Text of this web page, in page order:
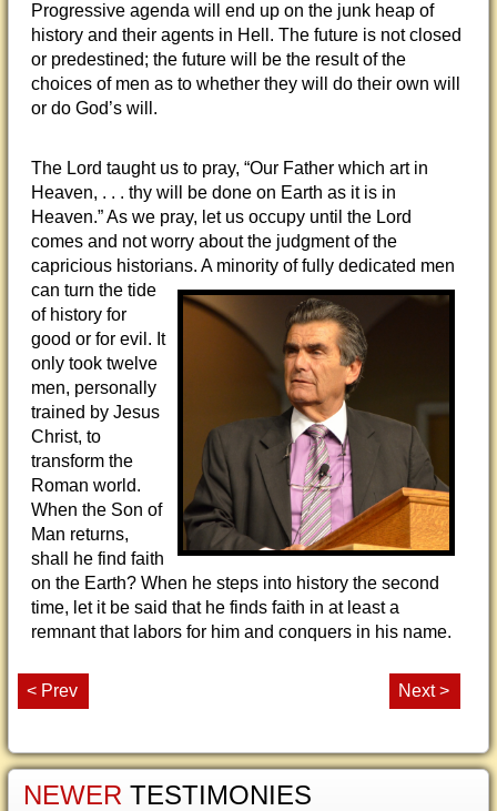
Progressive agenda will end up on the junk heap of
history and their agents in Hell. The future is not closed
or predestined; the future will be the result of the
choices of men as to whether they will do their own will
or do God’s will.
The Lord taught us to pray, “Our Father which art in
Heaven, . . . thy will be done on Earth as it is in
Heaven.” As we pray, let us occupy until the Lord
comes and not worry about the judgment of the
capricious historians. A minority of fully dedicated men
can turn the tide
of history for
good or for evil. It
only took twelve
men, personally
trained by Jesus
Christ, to
transform the
Roman world.
When the Son of
Man returns,
shall he find faith
on the Earth? When he steps into history the second
time, let it be said that he finds faith in at least a
remnant that labors for him and conquers in his name.
< Prev Next >
NEWER TESTIMONIES